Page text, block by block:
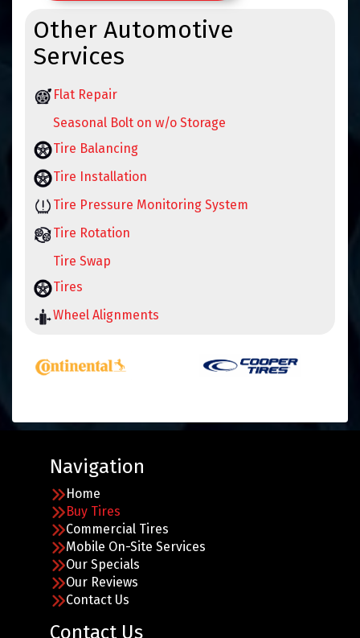
Other Automotive
Services
Flat Repair
Seasonal Bolt on w/o Storage
Tire Balancing
Tire Installation
Tire Pressure Monitoring System
Tire Rotation
Tire Swap
Tires
Wheel Alignments
Navigation
Home
Buy Tires
Commercial Tires
Mobile On-Site Services
Our Specials
Our Reviews
Contact Us
Contact Us